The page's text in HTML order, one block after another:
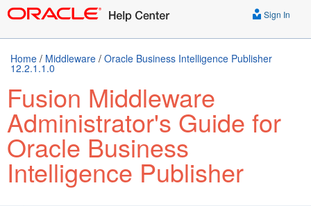
Sign In
Home / Middleware / Oracle Business Intelligence Publisher
12.2.1.1.0
Fusion Middleware
Administrator's Guide for
Oracle Business
Intelligence Publisher